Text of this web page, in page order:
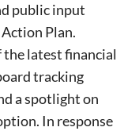
public input
Plan.
the latest financial
tracking
a spotlight on
In response